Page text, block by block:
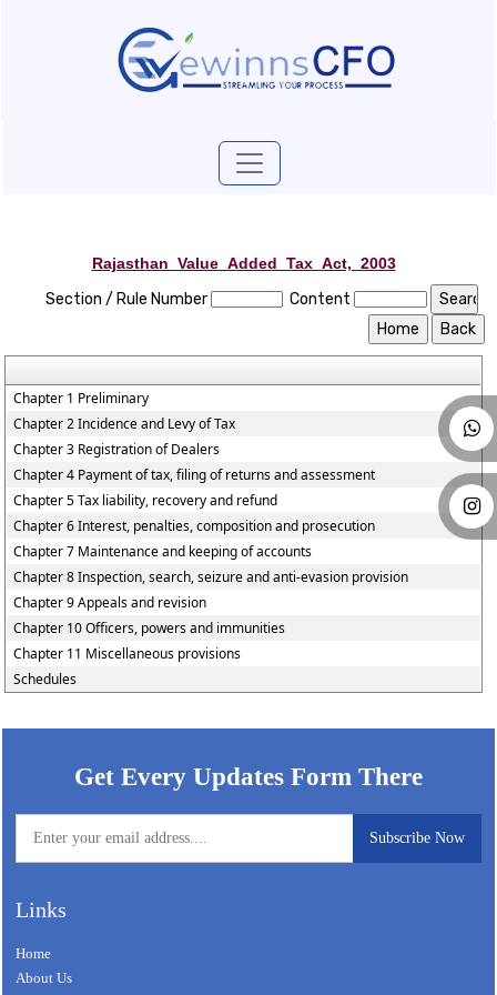
Rajasthan_Value_Added_Tax_Act,_2003
Section / Rule Number Content
Chapter 1 Preliminary
Chapter 2 Incidence and Levy of Tax
Chapter 3 Registration of Dealers
Chapter 4 Payment of tax, filing of returns and assessment
Chapter 5 Tax liability, recovery and refund
Chapter 6 Interest, penalties, composition and prosecution
Chapter 7 Maintenance and keeping of accounts
Chapter 8 Inspection, search, seizure and anti-evasion provision
Chapter 9 Appeals and revision
Chapter 10 Officers, powers and immunities
Chapter 11 Miscellaneous provisions
Schedules
Get Every Updates Form There
Links
Home
About Us